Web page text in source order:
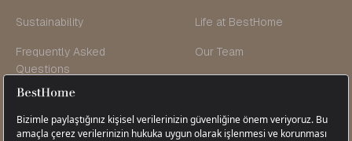
Sustainability Life at BestHome
Frequently Asked
Questions
Our Team
Founder’s Message
Contact Us